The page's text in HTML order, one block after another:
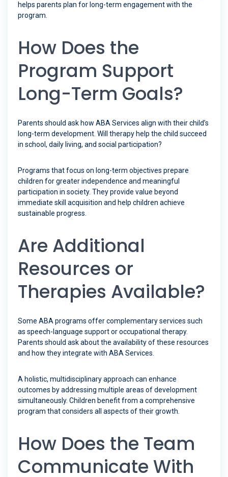
helps parents plan for long-term engagement with the
program.
How Does the
Program Support
Long-Term Goals?
Parents should ask how ABA Services align with their child’s
long-term development. Will therapy help the child succeed
in school, daily living, and social participation?
Programs that focus on long-term objectives prepare
children for greater independence and meaningful
participation in society. They provide value beyond
immediate skill acquisition and help children achieve
sustainable progress.
Are Additional
Resources or
Therapies Available?
Some ABA programs offer complementary services such
as speech-language support or occupational therapy.
Parents should ask about the availability of these resources
and how they integrate with ABA Services.
A holistic, multidisciplinary approach can enhance
outcomes by addressing multiple areas of development
simultaneously. Children benefit from a comprehensive
program that considers all aspects of their growth.
How Does the Team
Communicate With